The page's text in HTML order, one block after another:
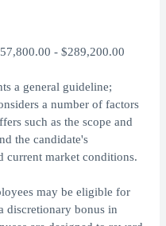
- $289,200.00
a general guideline;
a number of factors
such as the scope and
the candidate's
current market conditions.
may be eligible for
discretionary bonus in